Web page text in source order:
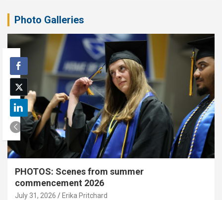
Photo Galleries
PHOTOS: Scenes from summer
commencement 2026
July 31, 2026 Erika Pritchard